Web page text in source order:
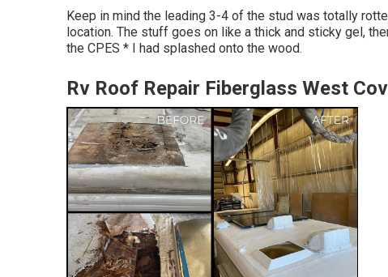
Keep in mind the leading 3-4 of the stud was totally
location. The stuff goes on like a thick and sticky gel,
the CPES * I had splashed onto the wood.
Rv Roof Repair Fiberglass West